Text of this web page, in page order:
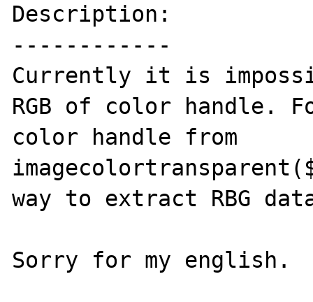
Description:
------------
Currently it is
RGB of color handle.
color handle from
way to extract RBG
Sorry for my english.